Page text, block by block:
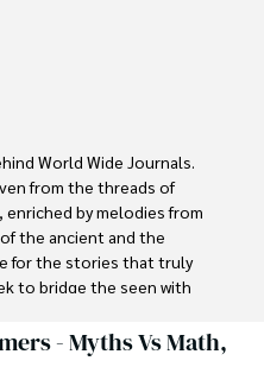
focus is Plant sciences,
publishing his research
his work at many
of Agriculture
his professional carrier
with the Agriculture
of Pakistan. His research
him to proceed with his
So, he started his Ph.D.
of Agriculture Multan
World Wide Journals.
from the threads of
by melodies from
the ancient and the
for the stories that truly
to bridge the seen with
- Myths Vs Math,